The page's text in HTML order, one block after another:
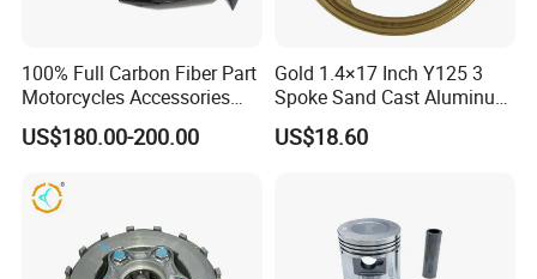
100% Full Carbon Fiber Part
Motorcycles Accessories
Side Fairings for Kawasaki
Zx10 2021+
US$180.00-200.00
Gold 1.4×17 Inch Y125 3
Spoke Sand Cast Aluminum
Motorcycle Front Wheel Rim
for Disc Brake
US$18.60